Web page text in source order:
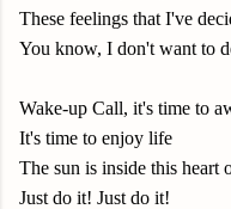
These feelings that I've
You know, I don't want to
Wake-up Call, it's time to
It's time to enjoy life
The sun is inside this heart
Just do it! Just do it!